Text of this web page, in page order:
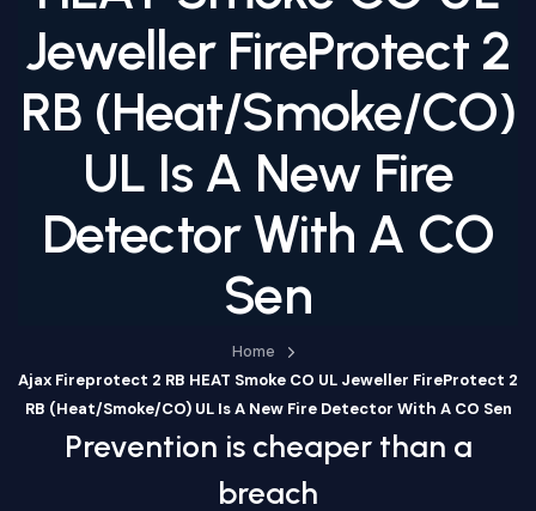
Jeweller FireProtect 2
RB (Heat/Smoke/CO)
UL Is A New Fire
Detector With A CO
Sen
Home
Ajax Fireprotect 2 RB HEAT Smoke CO UL Jeweller FireProtect 2
RB (Heat/Smoke/CO) UL Is A New Fire Detector With A CO Sen
Prevention is cheaper than a
breach